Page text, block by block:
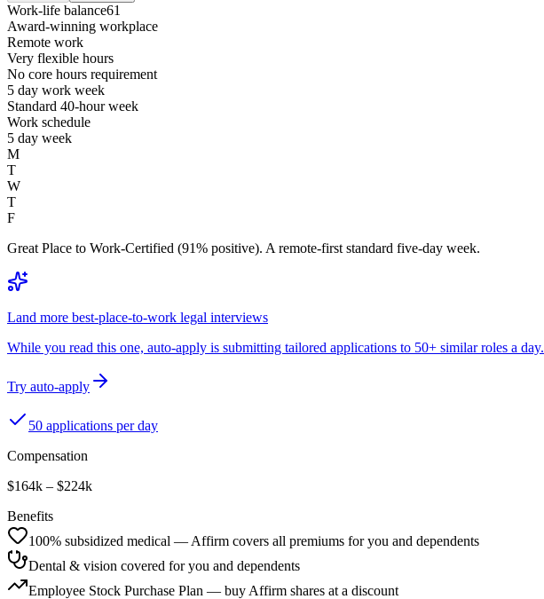
Work-life balance61
Award-winning workplace
Remote work
Very flexible hours
No core hours requirement
5 day work week
Standard 40-hour week
Work schedule
5 day week
M
T
W
T
F
Great Place to Work-Certified (91% positive). A remote-first standard five-day week.
Land more best-place-to-work legal interviews
While you read this one, auto-apply is submitting tailored applications to 50+ similar roles a day.
Try auto-apply
50 applications per day
Compensation
$164k – $224k
Benefits
100% subsidized medical — Affirm covers all premiums for you and dependents
Dental & vision covered for you and dependents
Employee Stock Purchase Plan — buy Affirm shares at a discount